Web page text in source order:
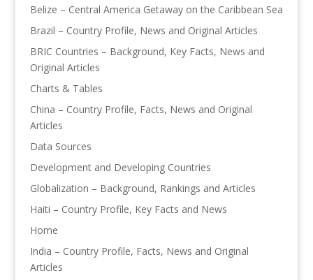
Belize – Central America Getaway on the Caribbean Sea
Brazil – Country Profile, News and Original Articles
BRIC Countries – Background, Key Facts, News and
Original Articles
Charts & Tables
China – Country Profile, Facts, News and Original
Articles
Data Sources
Development and Developing Countries
Globalization – Background, Rankings and Articles
Haiti – Country Profile, Key Facts and News
Home
India – Country Profile, Facts, News and Original
Articles